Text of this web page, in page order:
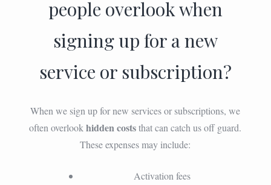
people overlook when
signing up for a new
service or subscription?
When we sign up for new services or subscriptions, we
often overlookhidden coststhat can catch us off guard.
These expenses may include:
Activation fees